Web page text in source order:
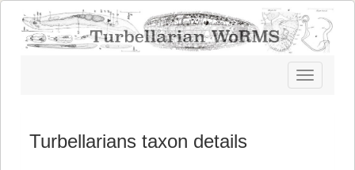
Toggle
navigation
Turbellarians taxon details